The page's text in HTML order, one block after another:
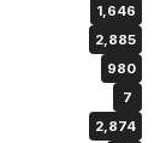
1,646
2,885
980
7
2,874